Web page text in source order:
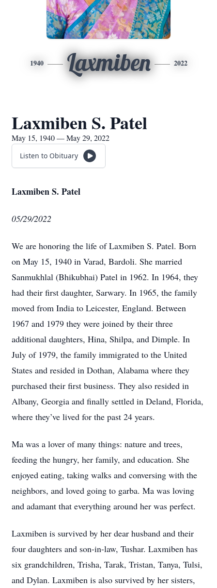
1940 Laxmiben 2022
Laxmiben S. Patel
May 15, 1940 — May 29, 2022
Listen to Obituary
Laxmiben S. Patel
05/29/2022
We are honoring the life of Laxmiben S. Patel. Born
on May 15, 1940 in Varad, Bardoli. She married
Sanmukhlal (Bhikubhai) Patel in 1962. In 1964, they
had their first daughter, Sarwary. In 1965, the family
moved from India to Leicester, England. Between
1967 and 1979 they were joined by their three
additional daughters, Hina, Shilpa, and Dimple. In
July of 1979, the family immigrated to the United
States and resided in Dothan, Alabama where they
purchased their first business. They also resided in
Albany, Georgia and finally settled in Deland, Florida,
where they’ve lived for the past 24 years.
Ma was a lover of many things: nature and trees,
feeding the hungry, her family, and education. She
enjoyed eating, taking walks and conversing with the
neighbors, and loved going to garba. Ma was loving
and adamant that everything around her was perfect.
Laxmiben is survived by her dear husband and their
four daughters and son-in-law, Tushar. Laxmiben has
six grandchildren, Trisha, Tarak, Tristan, Tanya, Tulsi,
and Dylan. Laxmiben is also survived by her sisters,